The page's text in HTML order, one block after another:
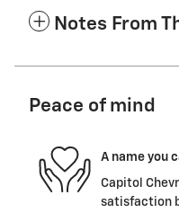
Notes From
Peace of mind
A name you
Capitol
satisfaction